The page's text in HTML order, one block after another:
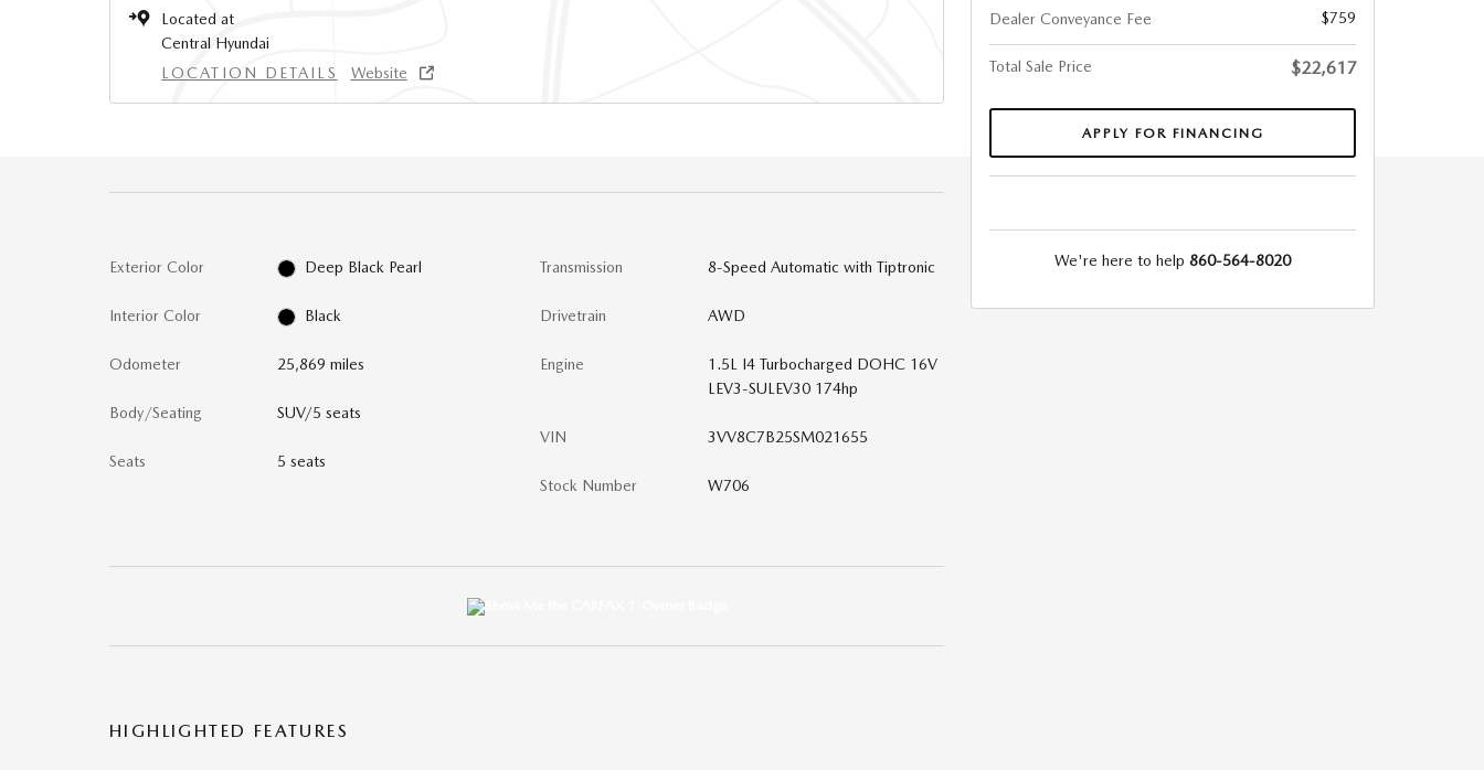
Located at
Central Hyundai
LOCATION DETAILS
Website
Exterior Color Deep Black Pearl
Interior Color Black
Odometer 25,869 miles
Body/Seating SUV/5 seats
Seats 5 seats
Transmission 8-Speed Automatic with Tiptronic
Drivetrain AWD
Engine
1.5L I4 Turbocharged DOHC 16V
LEV3-SULEV30 174hp
VIN 3VV8C7B25SM021655
Stock Number W706
HIGHLIGHTED FEATURES
Dealer Conveyance Fee
$759
Total Sale Price $22,617
APPLY FOR FINANCING
We're here to help 860-564-8020